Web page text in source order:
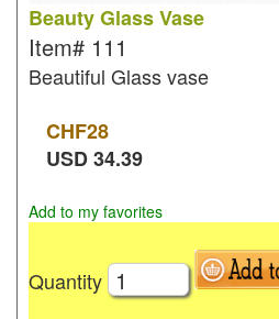
Beauty Glass Vase
Item# 111
Beautiful Glass vase
CHF28
USD34.39
Add to my favorites
Quantity